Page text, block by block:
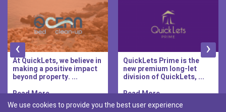
At QuickLets, we believe in
making a positive impact
beyond property. ...
Read More..
QuickLets Prime is the
new premium long-let
division of QuickLets, ...
Read More..
‹ ›
We use cookies to provide you the best user experience